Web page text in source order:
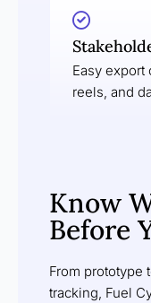
Easy
reels, and
Know
Before
From prototype
tracking, Fuel